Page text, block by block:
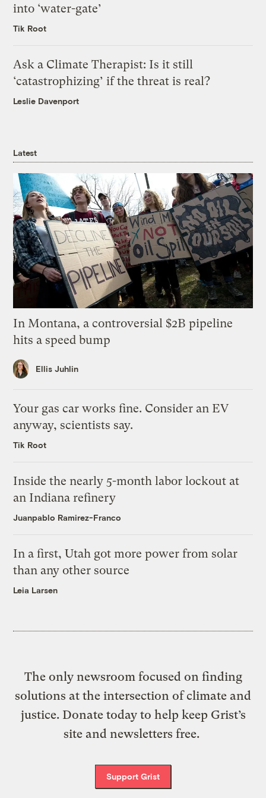
into ‘water-gate’
Tik Root
Ask a Climate Therapist: Is it still
‘catastrophizing’ if the threat is real?
Leslie Davenport
Latest
In Montana, a controversial $2B pipeline
hits a speed bump
Ellis Juhlin
Your gas car works fine. Consider an EV
anyway, scientists say.
Tik Root
Inside the nearly 5-month labor lockout at
an Indiana refinery
Juanpablo Ramirez-Franco
In a first, Utah got more power from solar
than any other source
Leia Larsen
The only newsroom focused on finding
solutions at the intersection of climate and
justice. Donate today to help keep Grist’s
site and newsletters free.
Support Grist